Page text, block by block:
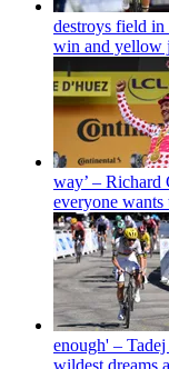
destroys field in
win and yellow
way’ – Richard
everyone wants
enough' –
wildest dreams